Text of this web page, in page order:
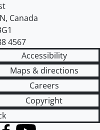
, Canada
4567
Accessibility
Maps & directions
Careers
Copyright